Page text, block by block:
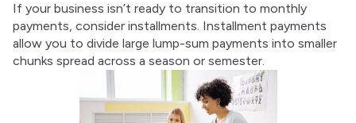
If your business isn’t ready to transition to monthly
payments, consider installments. Installment payments
allow you to divide large lump-sum payments into smaller
chunks spread across a season or semester.